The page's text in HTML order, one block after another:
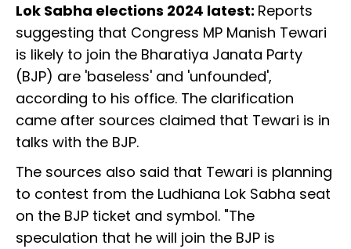
Lok Sabha elections 2024 latest: Reports
suggesting that Congress MP Manish Tewari
is likely to join the Bharatiya Janata Party
(BJP) are 'baseless' and 'unfounded',
according to his office. The clarification
came after sources claimed that Tewari is in
talks with the BJP.
The sources also said that Tewari is planning
to contest from the Ludhiana Lok Sabha seat
on the BJP ticket and symbol. "The
speculation that he will join the BJP is